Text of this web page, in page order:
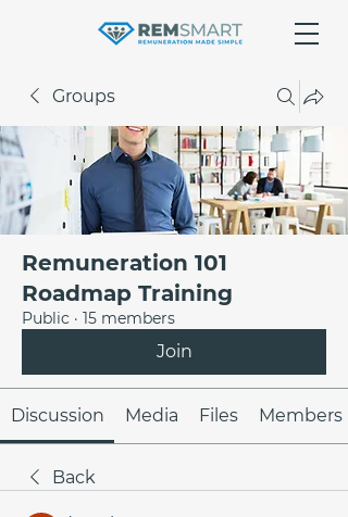
Groups
Remuneration 101
Roadmap Training
Public · 15 members
Join
Discussion Media Files Members
Back